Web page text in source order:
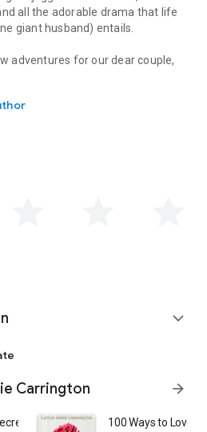
all the adorable drama that life
giant husband) entails.
adventures for our dear couple,
expand_more
Carrington arrow_forward
Desires: A Pride and Prejudice
100 Ways to Love